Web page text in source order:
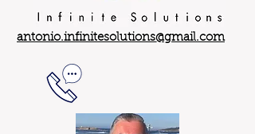
antonio.infinitesolutions@gmail.com